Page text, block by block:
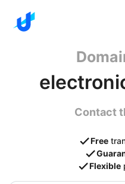
Contact
Free
Flexible